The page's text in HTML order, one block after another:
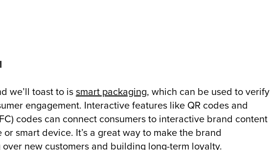
we’ll toast to issmart packaging, which can be used to verify
engagement. Interactive features like QR codes and
codes can connect consumers to interactive brand content
smart device. It’s a great way to make the brand
new customers and building long-term loyalty.